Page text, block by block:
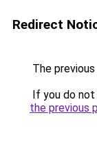
Redirect
The
If you do
the previous